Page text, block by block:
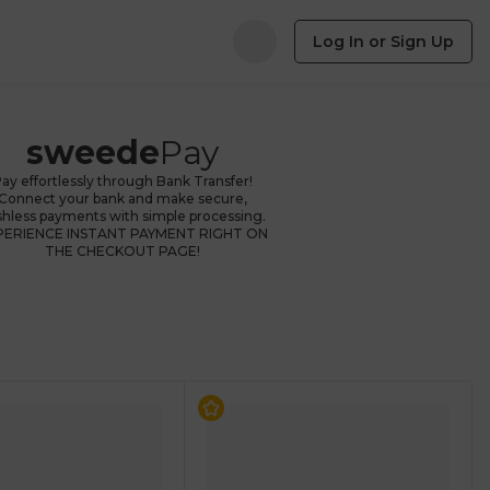
Log In or Sign Up
sweedePay
effortlessly through Bank Transfer!
Connect your bank and make secure,
payments with simple processing.
INSTANT PAYMENT RIGHT ON
THE CHECKOUT PAGE!